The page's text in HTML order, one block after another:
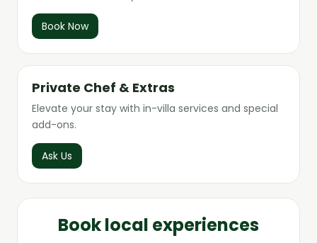
Book Now
Private Chef & Extras
Elevate your stay with in-villa services and special
add-ons.
Ask Us
Book local experiences